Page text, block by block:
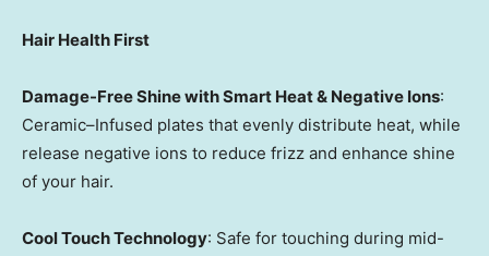
Hair Health First
Damage-Free Shine with Smart Heat & Negative Ions:
Ceramic–Infused plates that evenly distribute heat, while
release negative ions to reduce frizz and enhance shine
of your hair.
Cool Touch Technology: Safe for touching during mid-